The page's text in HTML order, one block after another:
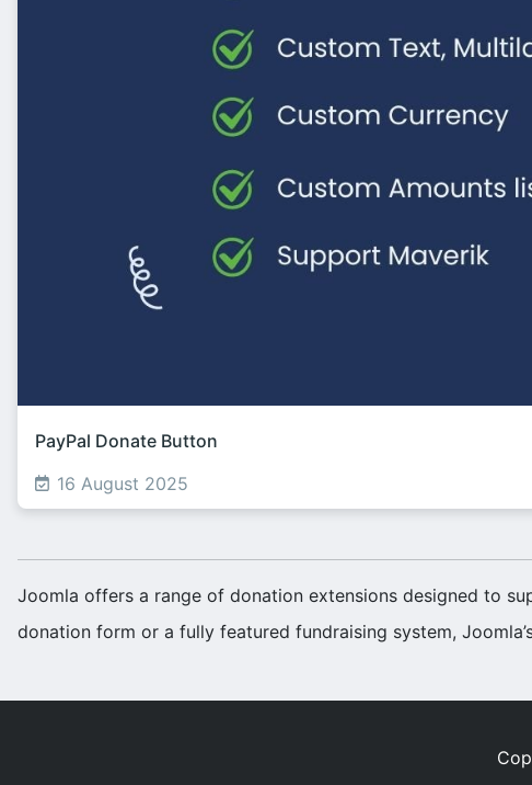
PayPal Donate Button
16 August 2025
Joomla offers a range of donation extensions designed to
donation form or a fully featured fundraising system,